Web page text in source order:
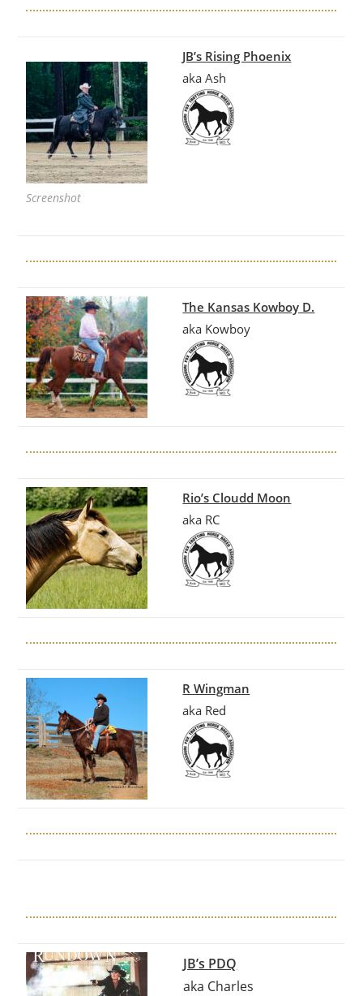
Screenshot
JB’s Rising Phoenix
aka Ash
The Kansas Kowboy D.
aka Kowboy
Rio’s Cloudd Moon
aka RC
R Wingman
aka Red
JB’s PDQ
aka Charles